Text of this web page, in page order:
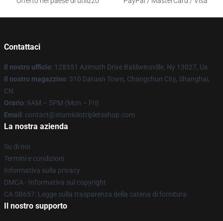
Contattaci
Il nostro ufficio: 128351 Azimuth Drive Baldwinsville, Ny 13027, Us
Il nostro magazzino: 310 Datuan Town, Changchun City, Shanghai,
CN
Orario: 9AM – 5PM (Mon – Fri)
Email : contact@sturniolotripletsshop.com
La nostra azienda
Su di noi
Termini e condizioni
Informativa sulla privacy
DMCA - Informativa sul copyright
CA SB657: Legge sulla trasparenza della catena di fornitura
Il nostro supporto